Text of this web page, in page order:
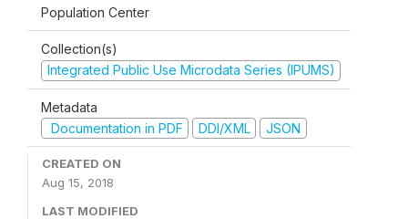
Population Center
Collection(s)
Integrated Public Use Microdata Series (IPUMS)
Metadata
Documentation in PDF
DDI/XML JSON
CREATED ON
Aug 15, 2018
LAST MODIFIED